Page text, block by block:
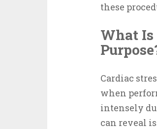
these
What Is
Cardiac
when
intensely
can reveal